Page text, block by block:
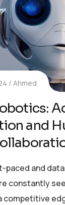
Ahmed
and
paced and
constantly
competitive